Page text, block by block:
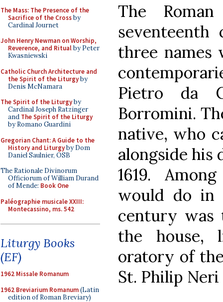
The Mass: The Presence of the
Sacrifice of the Crossby
Cardinal Journet
John Henry Newman on Worship,
Reverence, and Ritualby Peter
Kwasniewski
Catholic Church Architecture and
the Spirit of the Liturgyby
Denis McNamara
The Spirit of the Liturgyby
Cardinal Joseph Ratzinger
and The Spirit of the Liturgy
by Romano Guardini
Gregorian Chant: A Guide to the
History and Liturgyby Dom
Daniel Saulnier, OSB
The Rationale Divinorum
Officiorum of William Durand
of Mende: Book One
Paléographie musicale XXIII:
Montecassino, ms. 542
Liturgy Books
(EF)
1962 Missale Romanum
1962 Breviarium Romanum(Latin
edition of Roman Breviary)
The
three names
Pietro da
Borromini.
native, who
alongside his
1619.
would do in
century was
the house,
oratory of
St. Philip